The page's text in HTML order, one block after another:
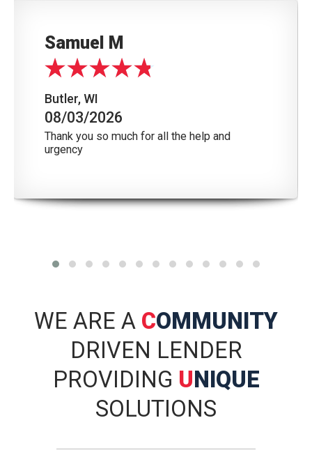
Samuel M
Butler, WI
08/03/2026
Thank you so much for all the help and
urgency
WE ARE A COMMUNITY
DRIVEN LENDER
PROVIDING UNIQUE
SOLUTIONS